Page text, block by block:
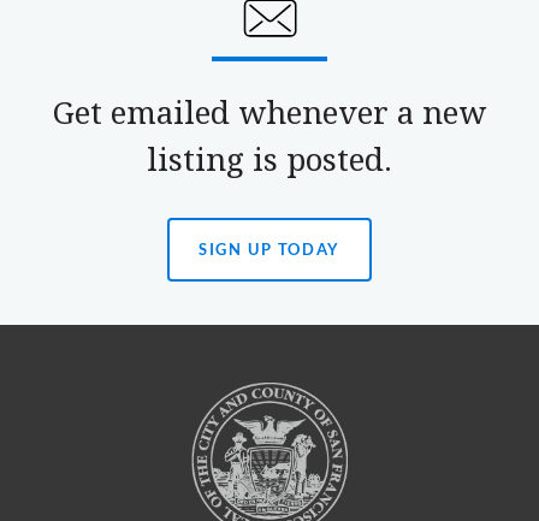
Get emailed whenever a new
listing is posted.
SIGN UP TODAY
(OPENS
IN